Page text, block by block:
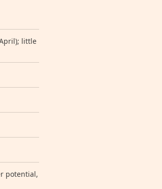
little
potential,